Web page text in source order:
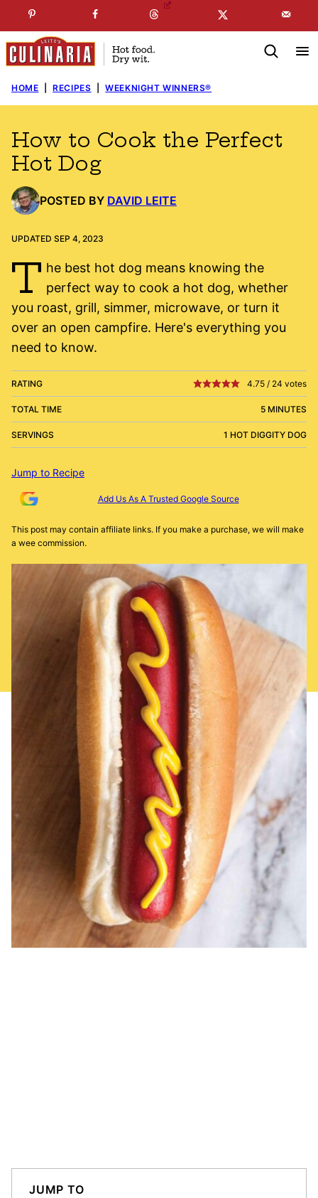
to
content
SUBSCRIBE TO MYFREE NEWSLETTER
HOME RECIPES WEEKNIGHT WINNERS®
How to Cook the Perfect
Hot Dog
POSTED BY DAVID LEITE
UPDATED SEP 4, 2023
T he best hot dog means knowing the
perfect way to cook a hot dog, whether
you roast, grill, simmer, microwave, or turn it
over an open campfire. Here's everything you
need to know.
RATING 4.75 / 24 votes
TOTAL TIME 5 MINUTES
SERVINGS 1 HOT DIGGITY DOG
Jump to Recipe
Add Us As A Trusted Google Source
This post may contain affiliate links. If you make a purchase, we will make
a wee commission.
JUMP TO